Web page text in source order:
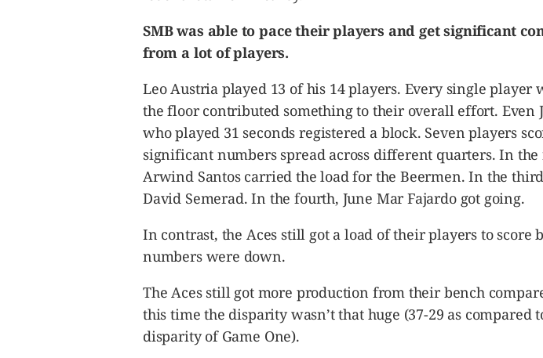
SMB was able to pace their players and get significant
from a lot of players.
Leo Austria played 13 of his 14 players. Every single player
the floor contributed something to their overall effort. Even
who played 31 seconds registered a block. Seven players
significant numbers spread across different quarters. In
Arwind Santos carried the load for the Beermen. In the
David Semerad. In the fourth, June Mar Fajardo got going.
In contrast, the Aces still got a load of their players to score
numbers were down.
The Aces still got more production from their bench
this time the disparity wasn’t that huge (37-29 as compared
disparity of Game One).